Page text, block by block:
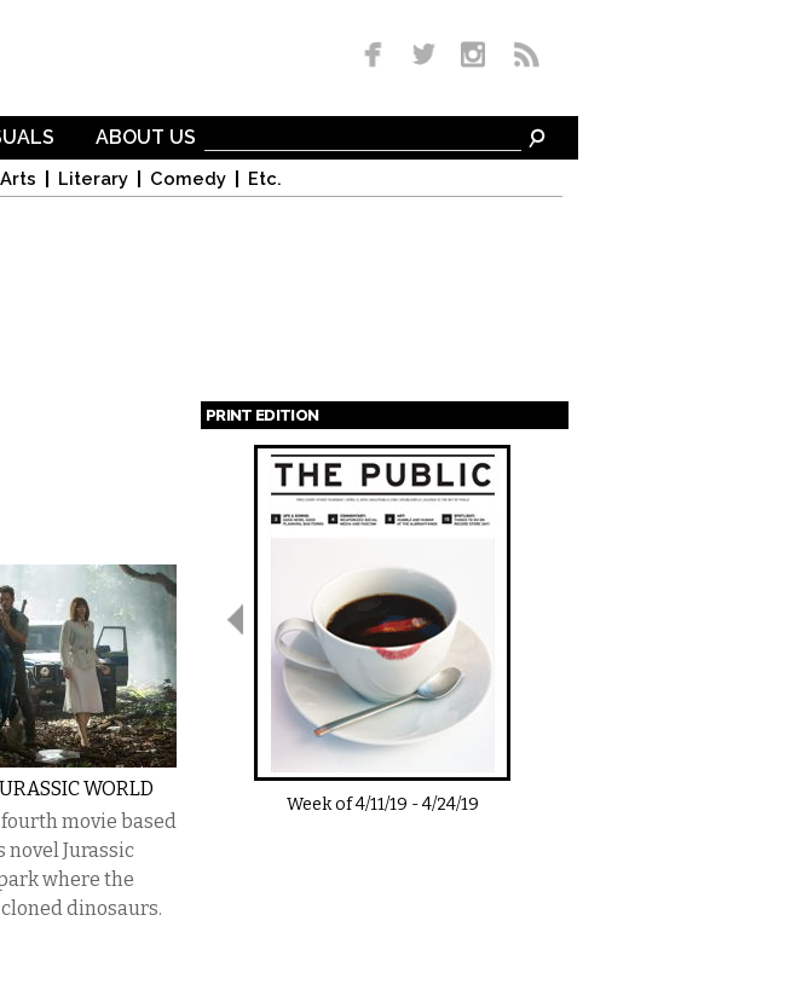
Literary Comedy Etc.
ABOUT US
WORLD
movie based
novel Jurassic
where the
dinosaurs.
PRINT EDITION
Pages
Week of4/11/19 -4/24/19